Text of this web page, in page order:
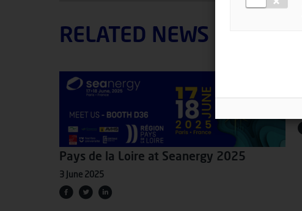
RELATED NEWS
Pays de la Loire at Seanergy 2025
3 June 2025